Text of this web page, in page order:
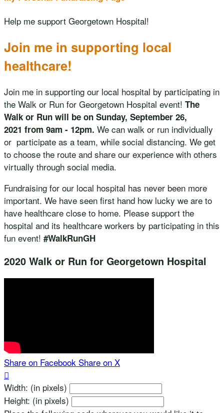
Help me support Georgetown Hospital!
Join me in supporting local
healthcare!
Join me in supporting our local hospital by participating in
the Walk or Run for Georgetown Hospital event! The
Walk or Run will be on Sunday, September 26,
2021 from 9am - 12pm. We can walk or run individually
or participate as a team, while social distancing. We get
to choose the route and share our experience with others
virtually through social media.
Fundraising for our local hospital has never been more
important. We have seen first hand how lucky we are to
have healthcare close to home. Please support the
hospital and its healthcare workers by participating in this
fun event! #WalkRunGH
2020 Walk or Run for Georgetown Hospital
Share on Facebook Share on X

Width: (in pixels)
Height: (in pixels)